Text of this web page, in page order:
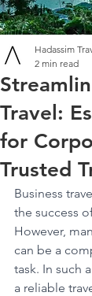
Travel:
for
Trusted
Hadassim
2 min read
Business
the success
However,
can be a
task. In such
a reliable